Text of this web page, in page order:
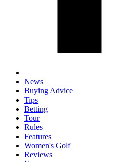
News
Buying Advice
Tips
Betting
Tour
Rules
Features
Women's Golf
Reviews